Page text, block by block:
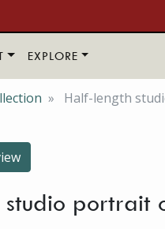
EXPLORE
Half-length
portrait